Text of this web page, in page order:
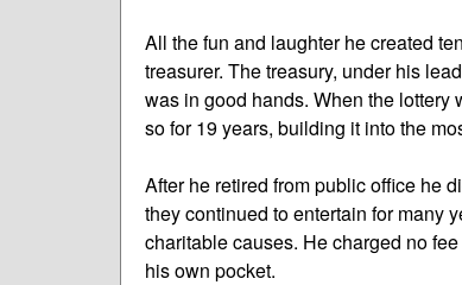
All the fun and laughter he created
treasurer. The treasury, under his
was in good hands. When the
so for 19 years, building it into the
After he retired from public office he
they continued to entertain for many
charitable causes. He charged no
his own pocket.